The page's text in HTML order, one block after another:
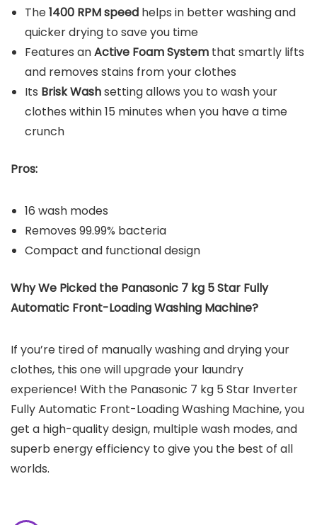
The1400 RPM speed helps in better washing and
quicker drying to save you time
Features anActive Foam System that smartly lifts
and removes stains from your clothes
Its Brisk Washsetting allows you to wash your
clothes within 15 minutes when you have a time
crunch
Pros:
16 wash modes
Removes 99.99% bacteria
Compact and functional design
Why We Picked the Panasonic 7 kg 5 Star Fully
Automatic Front-Loading Washing Machine?
If you’re tired of manually washing and drying your
clothes, this one will upgrade your laundry
experience! With the Panasonic 7 kg 5 Star Inverter
Fully Automatic Front-Loading Washing Machine, you
get a high-quality design, multiple wash modes, and
superb energy efficiency to give you the best of all
worlds.